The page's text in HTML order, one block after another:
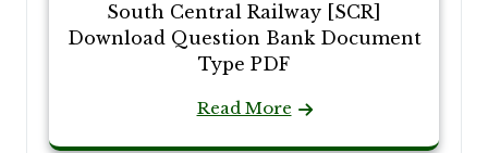
South Central Railway [SCR]
Download Question Bank Document
Type PDF
Read More